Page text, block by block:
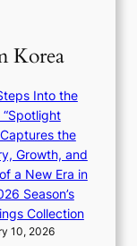
k
e
s
Korea
Into the
“Spotlight
Captures the
Growth, and
a New Era in
Season’s
Collection
10, 2026